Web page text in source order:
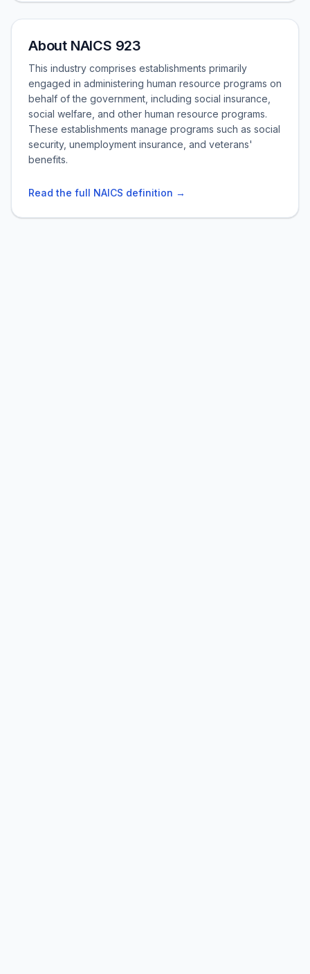
About NAICS 923
This industry comprises establishments primarily
engaged in administering human resource programs on
behalf of the government, including social insurance,
social welfare, and other human resource programs.
These establishments manage programs such as social
security, unemployment insurance, and veterans'
benefits.
Read the full NAICS definition →